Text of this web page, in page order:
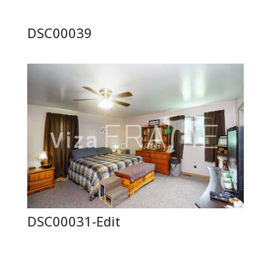
DSC00039
DSC00031-Edit